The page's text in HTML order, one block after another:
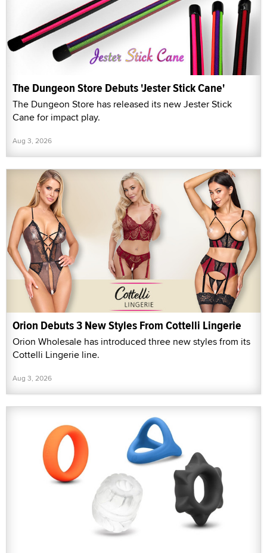
The Dungeon Store Debuts 'Jester Stick Cane'
The Dungeon Store has released its new Jester Stick
Cane for impact play.
Aug 3, 2026
Orion Debuts 3 New Styles From Cottelli Lingerie
Orion Wholesale has introduced three new styles from its
Cottelli Lingerie line.
Aug 3, 2026